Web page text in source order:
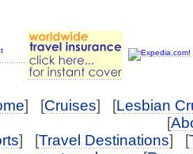
] [Cruises] [Lesbian
[
] [Travel Destinations] [